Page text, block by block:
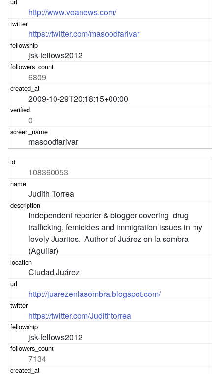
http://www.voanews.com/
https://twitter.com/masoodfarivar
jsk-fellows2012
6809
2009-10-29T20:18:15+00:00
0
masoodfarivar
108360053
Judith Torrea
Independent reporter & blogger covering  drug
trafficking, femicides and immigration issues in my
lovely Juaritos.  Author of Juárez en la sombra
(Aguilar)
Ciudad Juárez
http://juarezenlasombra.blogspot.com/
https://twitter.com/Judithtorrea
jsk-fellows2012
7134